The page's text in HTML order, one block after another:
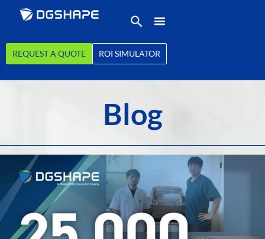
REQUEST A QUOTE ROI SIMULATOR
Blog